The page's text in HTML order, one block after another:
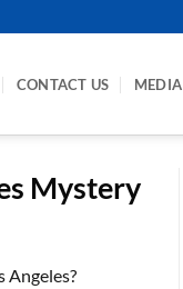
CONTACT US MEDIA
Mystery
Angeles?